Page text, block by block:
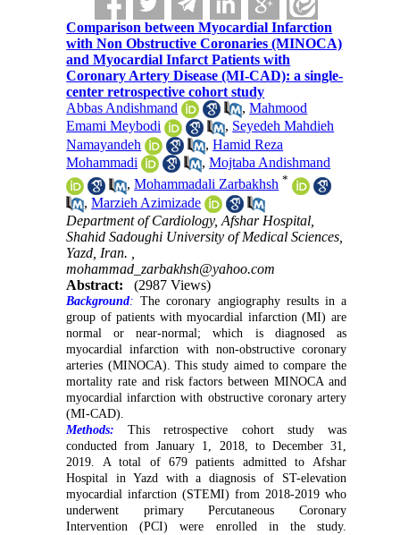
Comparison between Myocardial Infarction
with Non Obstructive Coronaries (MINOCA)
and Myocardial Infarct Patients with
Coronary Artery Disease (MI-CAD): a single-
center retrospective cohort study
Abbas Andishmand
,Mahmood
Emami Meybodi
, Seyedeh Mahdieh
Namayandeh
,Hamid Reza
Mohammadi
,Mojtaba Andishmand
,Mohammadali Zarbakhsh *
,Marzieh Azimizade
Department of Cardiology, Afshar Hospital,
Shahid Sadoughi University of Medical Sciences,
Yazd, Iran. ,
mohammad_zarbakhsh@yahoo.com
Abstract:
(2987 Views)
Background: The coronary angiography results in a
group of patients with myocardial infarction (MI) are
normal or near-normal; which is
diagnosed as
myocardial infarction with non-obstructive coronary
arteries (MINOCA). This study aimed to compare the
mortality rate and risk factors between MINOCA and
myocardial infarction with obstructive coronary artery
(MI-CAD).
Methods: This retrospective cohort study was
conducted from January 1, 2018, to December 31,
2019. A total of 679 patients admitted to Afshar
Hospital in Yazd with a diagnosis of ST-elevation
myocardial infarction (STEMI) from 2018-2019 who
underwent primary Percutaneous Coronary
Intervention (PCI) were enrolled in the study.